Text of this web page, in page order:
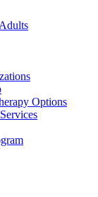
Options